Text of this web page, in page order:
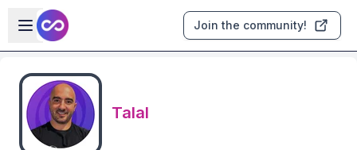
Skip to main content
Open sidebar
Join the community!
Talal